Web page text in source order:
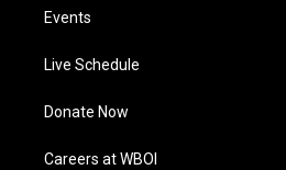
Events
Live Schedule
Donate Now
Careers at WBOI